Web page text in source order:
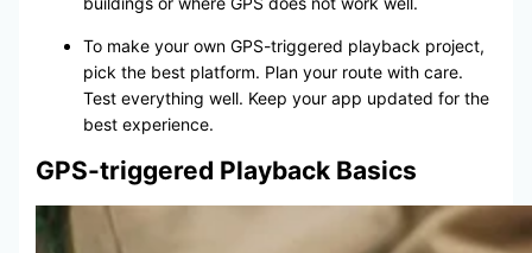
To make your own GPS-triggered playback project,
pick the best platform. Plan your route with care.
Test everything well. Keep your app updated for the
best experience.
GPS-triggered Playback Basics